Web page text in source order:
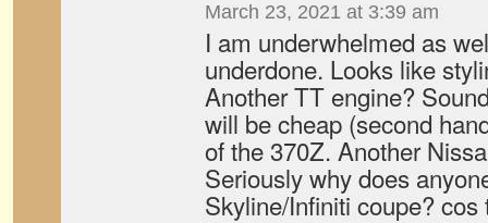
March 23, 2021 at 3:39 am
I am underwhelmed as
underdone. Looks like
Another TT engine?
will be cheap (second
of the 370Z. Another
Seriously why does
Skyline/Infiniti coupe? cos